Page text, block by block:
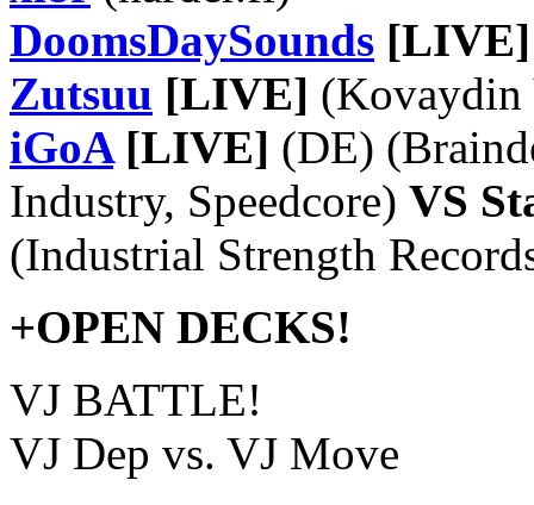
DoomsDaySounds [LIVE]
Zutsuu [LIVE] (Kovaydin
iGoA[LIVE] (DE)
Industry, Speedcore) VS
(Industrial Strength
+OPEN DECKS!
VJ BATTLE!
VJ Dep vs. VJ Move